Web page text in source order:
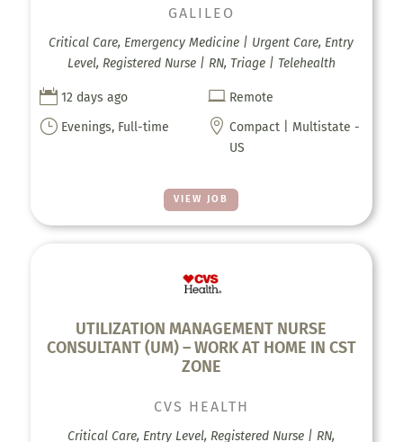
VIEW JOB
GALILEO
Critical Care, Emergency Medicine | Urgent Care, Entry
Level, Registered Nurse | RN, Triage | Telehealth
 12 days ago  Remote
} Evenings, Full-time  Compact | Multistate -
US
UTILIZATION MANAGEMENT NURSE
CONSULTANT (UM) – WORK AT HOME IN CST
ZONE
CVS HEALTH
Critical Care, Entry Level, Registered Nurse | RN,